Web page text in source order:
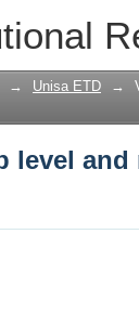
level
→ Unisa ETD →
level